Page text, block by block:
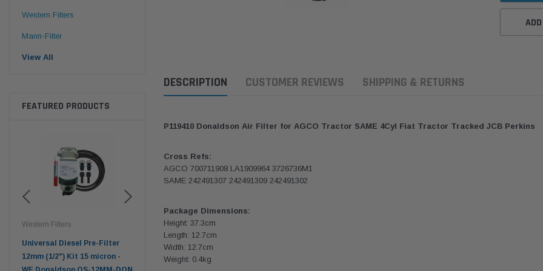
Western Filters
Mann-Filter
View All
FEATURED PRODUCTS
Western Filters
Universal Diesel Pre-Filter
12mm (1/2") Kit 15 micron -
Western Filters
Universal Diesel Pre-Filter
10mm (3/8") Kit 15 micron -
DESCRIPTION CUSTOMER REVIEWS SHIPPING & RETURNS
P119410 Donaldson Air Filter for AGCO Tractor SAME 4Cyl Fiat Tractor Tracked JCB Perkins
Cross Refs:
AGCO 700711908 LA1909964 3726736M1
SAME 242491307 242491309 242491302
Package Dimensions:
Height: 37.3cm
Length: 12.7cm
Width: 12.7cm
Weight: 0.4kg